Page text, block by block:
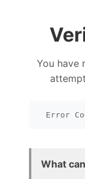
You have
Error
What